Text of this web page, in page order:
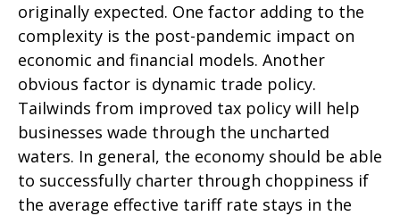
originally expected. One factor adding to the
complexity is the post-pandemic impact on
economic and financial models. Another
obvious factor is dynamic trade policy.
Tailwinds from improved tax policy will help
businesses wade through the uncharted
waters. In general, the economy should be able
to successfully charter through choppiness if
the average effective tariff rate stays in the